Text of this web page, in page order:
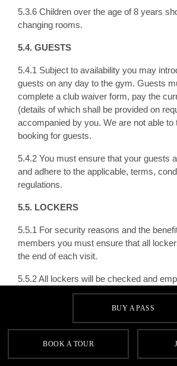
5.3.6 Children over the age of 8 years
changing rooms.
5.4. GUESTS
5.4.1 Subject to availability you may
guests on any day to the gym. Guests
complete a club waiver form, pay the
(details of which shall be provided on
accompanied by you. We are not able to
booking for guests.
5.4.2 You must ensure that your guests
and adhere to the applicable, terms,
regulations.
5.5. LOCKERS
5.5.1 For security reasons and the
members you must ensure that all
the end of each visit.
5.5.2 All lockers will be checked and
each day. If any contents remain we will
belongings for four weeks after removal
manner. We will not be responsible for
regard.
BUY A PASS
BOOK A TOUR